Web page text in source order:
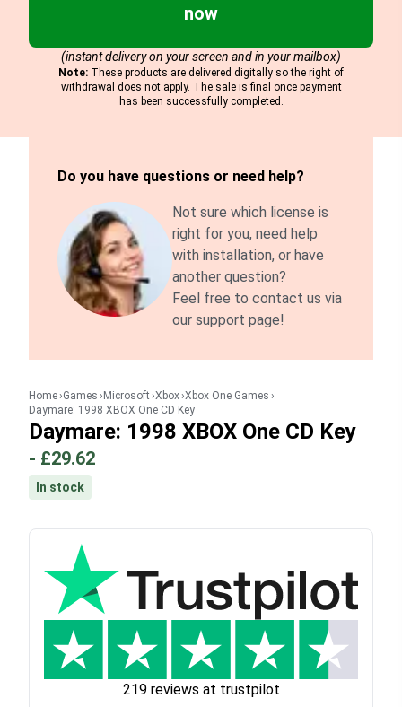
now
(instant delivery on your screen and in your mailbox)
Note: These products are delivered digitally so the right of
withdrawal does not apply. The sale is final once payment
has been successfully completed.
Do you have questions or need help?
Not sure which license is
right for you, need help
with installation, or have
another question?
Feel free to contact us via
our support page!
Home Games Microsoft Xbox Xbox One Games
Daymare: 1998 XBOX One CD Key
Daymare: 1998 XBOX One CD Key
- £29.62
In stock
219 reviews at trustpilot